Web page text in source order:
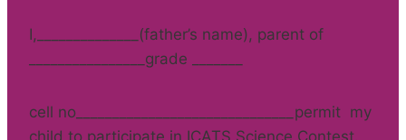
I,______________(father’s name), parent of
________________grade _______
cell no______________________________permit my
child to participate in ICATS Science Contest.